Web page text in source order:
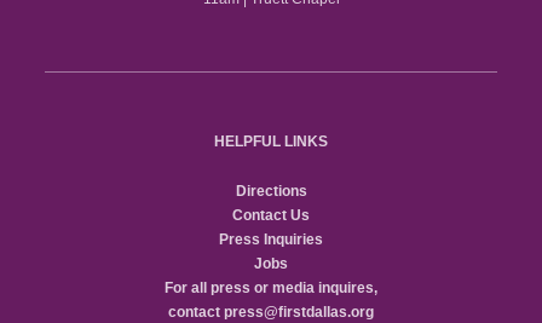
HELPFUL LINKS
Directions
Contact Us
Press Inquiries
Jobs
For all press or media inquires,
contact press@firstdallas.org